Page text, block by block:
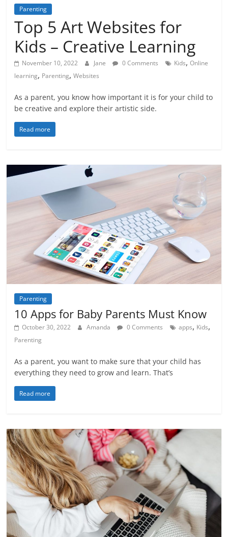
Parenting
Top 5 Art Websites for
Kids – Creative Learning
November 10, 2022 Jane 0 Comments Kids,Online
learning, Parenting,Websites
As a parent, you know how important it is for your child to
be creative and explore their artistic side.
Read more
Parenting
10 Apps for Baby Parents Must Know
October 30, 2022 Amanda 0 Comments apps, Kids,
Parenting
As a parent, you want to make sure that your child has
everything they need to grow and learn. That’s
Read more